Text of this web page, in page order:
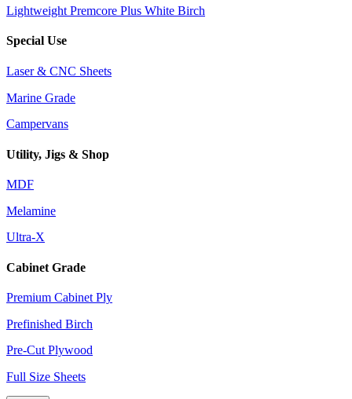
Lightweight Premcore Plus White Birch
Special Use
Laser & CNC Sheets
Marine Grade
Campervans
Utility, Jigs & Shop
MDF
Melamine
Ultra-X
Cabinet Grade
Premium Cabinet Ply
Prefinished Birch
Pre-Cut Plywood
Full Size Sheets